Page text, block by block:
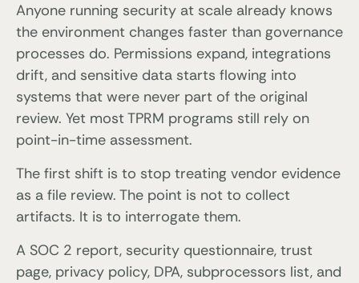
Anyone running security at scale already knows
the environment changes faster than governance
processes do. Permissions expand, integrations
drift, and sensitive data starts flowing into
systems that were never part of the original
review. Yet most TPRM programs still rely on
point-in-time assessment.
The first shift is to stop treating vendor evidence
as a file review. The point is not to collect
artifacts. It is to interrogate them.
A SOC 2 report, security questionnaire, trust
page, privacy policy, DPA, subprocessors list, and